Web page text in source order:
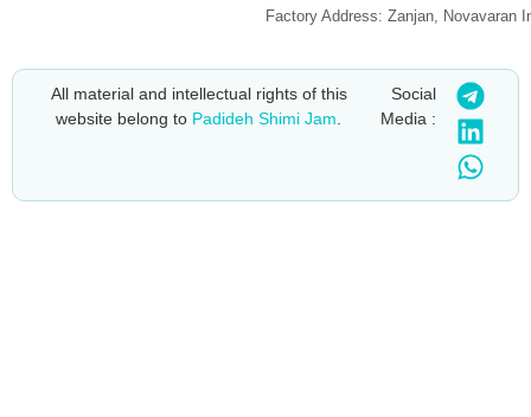
Factory Address: Zanjan, Novavaran
All material and intellectual rights of this
website belong to Padideh Shimi Jam
Social
Media :